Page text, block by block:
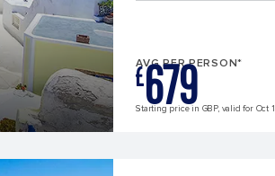
AVG PER PERSON*
£679
Starting price in GBP, valid for Oct